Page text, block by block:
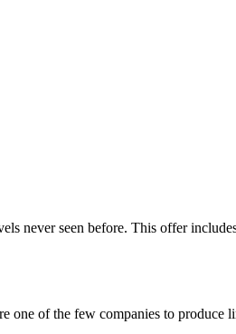
never seen before. This offer
of the few companies to produce